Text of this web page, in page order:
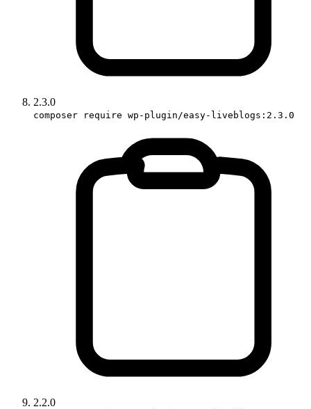
2.3.0
composer require wp-plugin/easy-liveblogs:2.3.0
2.2.0